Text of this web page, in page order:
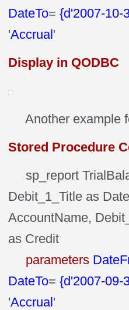
DateTo={d'2007-10-
'Accrual'
Display in QODBC
Another example
Stored Procedure
sp_report
Debit_1_Title as
AccountName,
as Credit
parameters
DateTo={d'2007-09-
'Accrual'